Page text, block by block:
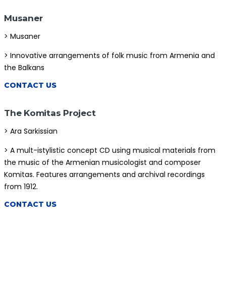
Musaner
> Musaner
> Innovative arrangements of folk music from Armenia and
the Balkans
CONTACT US
The Komitas Project
> Ara Sarkissian
> A mult-istylistic concept CD using musical materials from
the music of the Armenian musicologist and composer
Komitas. Features arrangements and archival recordings
from 1912.
CONTACT US